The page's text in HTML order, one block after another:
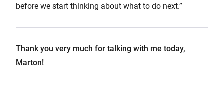
before we start thinking about what to do next.”
Thank you very much for talking with me today,
Marton!